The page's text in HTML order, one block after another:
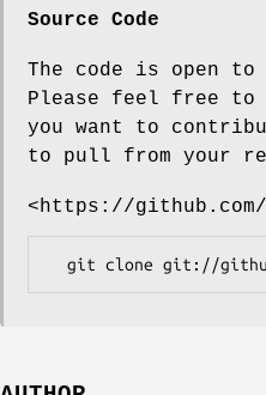
Source Code
The code is open
Please feel free
you want to
to pull from your
<https://github.com/